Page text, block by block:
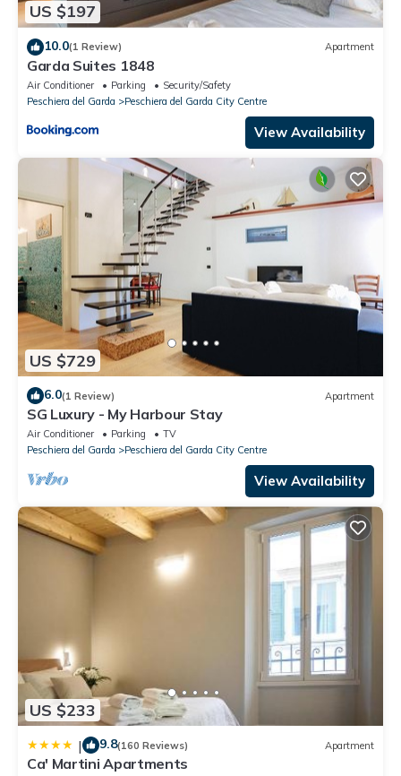
US $197
10.0(1 Review) Apartment
Garda Suites 1848
Air Conditioner Parking
Security/Safety
Peschiera del Garda
Peschiera del Garda City Centre
View Availability
US $729
6.0(1 Review) Apartment
SG Luxury - My Harbour Stay
Air Conditioner Parking
TV
Peschiera del Garda
Peschiera del Garda City Centre
View Availability
US $233
| 9.8(160 Reviews) Apartment
Ca' Martini Apartments